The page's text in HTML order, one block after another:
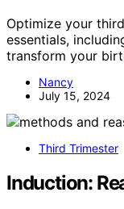
Optimize your
essentials,
transform your
Nancy
July 15, 2024
Third Trimester
Induction: